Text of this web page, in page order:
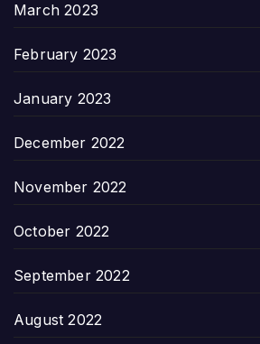
March 2023
February 2023
January 2023
December 2022
November 2022
October 2022
September 2022
August 2022